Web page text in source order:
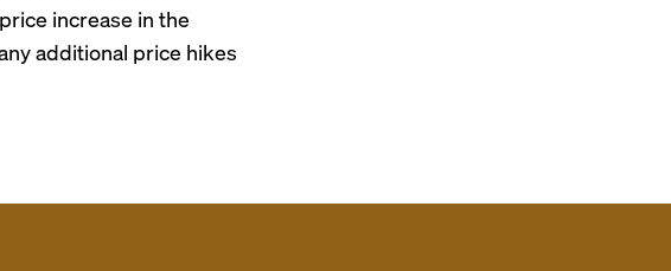
increase in the
additional price hikes